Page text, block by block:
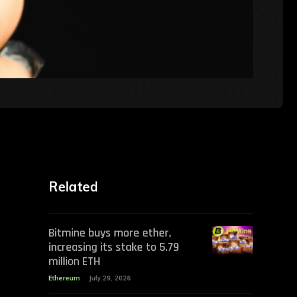
Related
Bitmine buys more ether,
increasing its stake to 5.79
million ETH
Ethereum July 29, 2026